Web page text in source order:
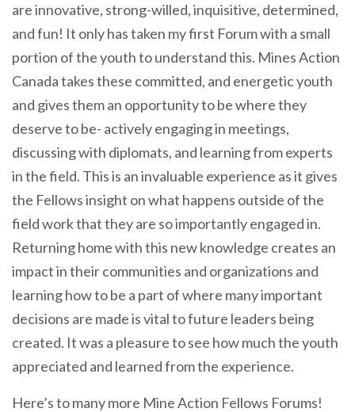
are innovative, strong-willed, inquisitive, determined,
and fun! It only has taken my first Forum with a small
portion of the youth to understand this. Mines Action
Canada takes these committed, and energetic youth
and gives them an opportunity to be where they
deserve to be- actively engaging in meetings,
discussing with diplomats, and learning from experts
in the field. This is an invaluable experience as it gives
the Fellows insight on what happens outside of the
field work that they are so importantly engaged in.
Returning home with this new knowledge creates an
impact in their communities and organizations and
learning how to be a part of where many important
decisions are made is vital to future leaders being
created. It was a pleasure to see how much the youth
appreciated and learned from the experience.
Here’s to many more Mine Action Fellows Forums!